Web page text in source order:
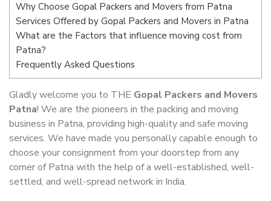
Why Choose Gopal Packers and Movers from Patna
Services Offered by Gopal Packers and Movers in Patna
What are the Factors that influence moving cost from
Patna?
Frequently Asked Questions
Gladly welcome you to THE Gopal Packers and Movers
Patna! We are the pioneers in the packing and moving
business in Patna, providing high-quality and safe moving
services. We have made you personally capable enough to
choose your consignment from your doorstep from any
corner of Patna with the help of a well-established, well-
settled, and well-spread network in India.